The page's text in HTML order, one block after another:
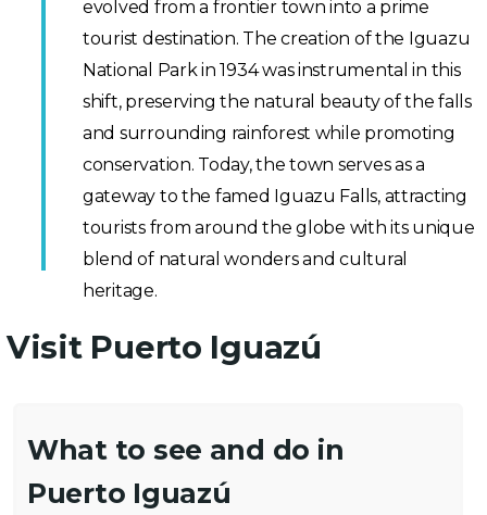
evolved from a frontier town into a prime
tourist destination. The creation of the Iguazu
National Park in 1934 was instrumental in this
shift, preserving the natural beauty of the falls
and surrounding rainforest while promoting
conservation. Today, the town serves as a
gateway to the famed Iguazu Falls, attracting
tourists from around the globe with its unique
blend of natural wonders and cultural
heritage.
Visit Puerto Iguazú
What to see and do in
Puerto Iguazú